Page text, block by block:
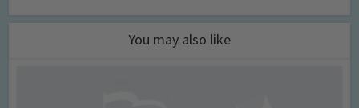
You may also like